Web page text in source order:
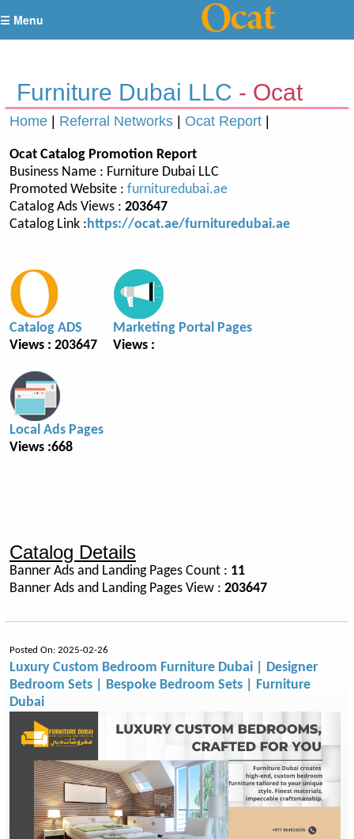
☰ Menu
Furniture Dubai LLC - Ocat
Report
Home Referral Networks Ocat Report
Ocat Catalog Promotion Report
Business Name : Furniture Dubai LLC
Promoted Website : furnituredubai.ae
Catalog Ads Views : 203647
Catalog Link :https://ocat.ae/furnituredubai.ae
Catalog ADS
Views : 203647
Marketing Portal Pages
Views :
Local Ads Pages
Views :668
Catalog Details
Banner Ads and Landing Pages Count : 11
Banner Ads and Landing Pages View : 203647
Posted On: 2025-02-26
Luxury Custom Bedroom Furniture Dubai | Designer
Bedroom Sets | Bespoke Bedroom Sets | Furniture
Dubai